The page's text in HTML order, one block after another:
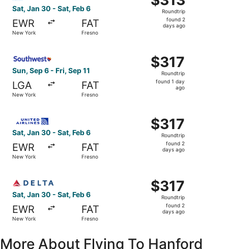
Sat, Jan 30 - Sat, Feb 6
EWR
New York
FAT
Fresno
Roundtrip,
found
Roundtrip
found 2
days ago
Sun, Sep 6 - Fri, Sep 11
LGA
New York
FAT
Fresno
$317
Roundtrip,
found
$317
Roundtrip
found 1 day
ago
Sat, Jan 30 - Sat, Feb 6
EWR
New York
FAT
Fresno
$317
Roundtrip,
found
$317
Roundtrip
found 2
days ago
Sat, Jan 30 - Sat, Feb 6
EWR
New York
FAT
Fresno
$317
Roundtrip,
found
$317
Roundtrip
found 2
days ago
More About Flying To Hanford